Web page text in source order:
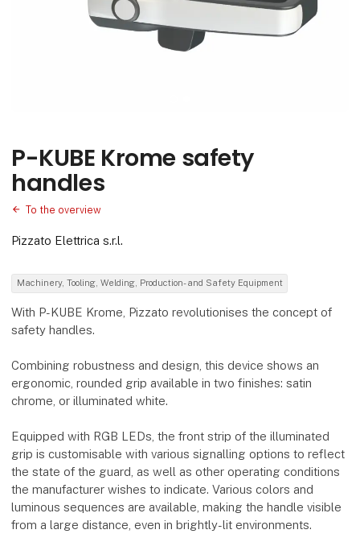
P-KUBE Krome safety
handles
To the overview
Pizzato Elettrica s.r.l.
Machinery, Tooling, Welding, Production- and Safety Equipment
With P-KUBE Krome, Pizzato revolutionises the concept of
safety handles.
Combining robustness and design, this device shows an
ergonomic, rounded grip available in two finishes: satin
chrome, or illuminated white.
Equipped with RGB LEDs, the front strip of the illuminated
grip is customisable with various signalling options to reflect
the state of the guard, as well as other operating conditions
the manufacturer wishes to indicate. Various colors and
luminous sequences are available, making the handle visible
from a large distance, even in brightly-lit environments.